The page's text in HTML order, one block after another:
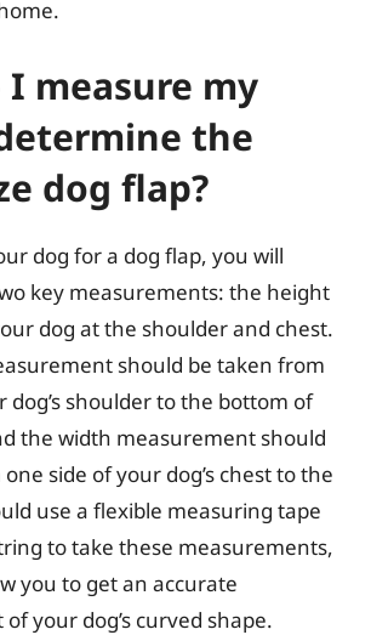
I measure my
the
dog flap?
dog for a dog flap, you will
key measurements: the height
dog at the shoulder and chest.
should be taken from
dog’s shoulder to the bottom of
the width measurement should
side of your dog’s chest to the
use a flexible measuring tape
to take these measurements,
you to get an accurate
your dog’s curved shape.